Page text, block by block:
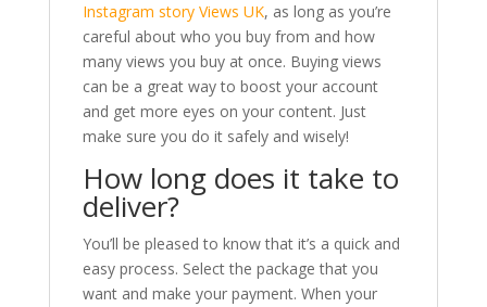
Instagram story Views UK, as long as you’re
careful about who you buy from and how
many views you buy at once. Buying views
can be a great way to boost your account
and get more eyes on your content. Just
make sure you do it safely and wisely!
How long does it take to
deliver?
You’ll be pleased to know that it’s a quick and
easy process. Select the package that you
want and make your payment. When your